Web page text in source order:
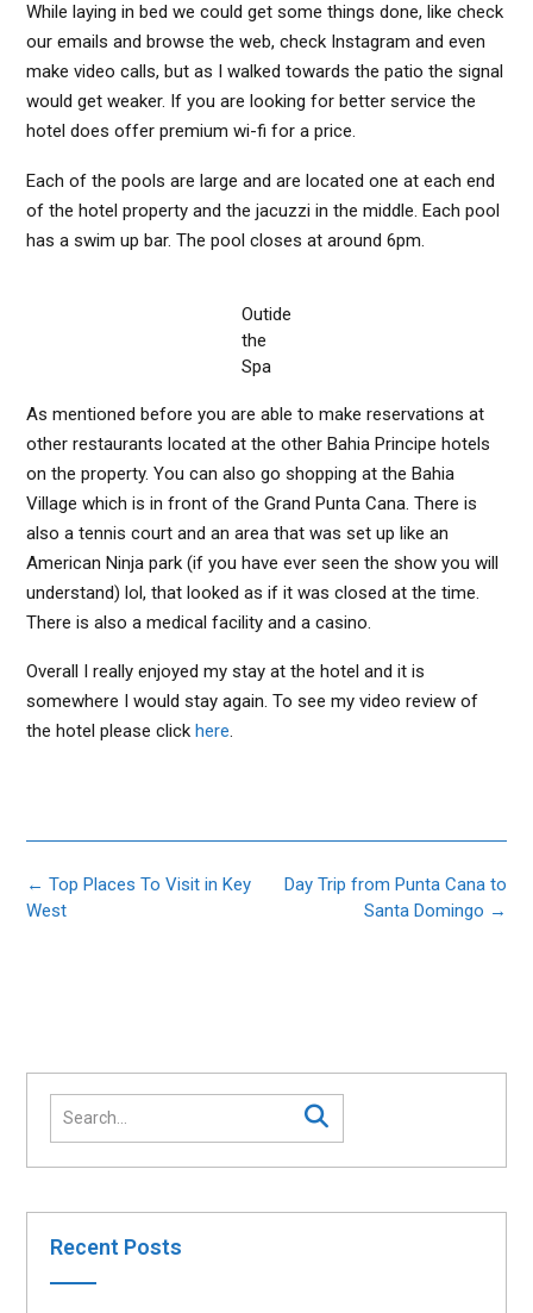
While laying in bed we could get some things done, like check
our emails and browse the web, check Instagram and even
make video calls, but as I walked towards the patio the signal
would get weaker. If you are looking for better service the
hotel does offer premium wi-fi for a price.
Each of the pools are large and are located one at each end
of the hotel property and the jacuzzi in the middle. Each pool
has a swim up bar. The pool closes at around 6pm.
Outide
the
Spa
As mentioned before you are able to make reservations at
other restaurants located at the other Bahia Principe hotels
on the property. You can also go shopping at the Bahia
Village which is in front of the Grand Punta Cana. There is
also a tennis court and an area that was set up like an
American Ninja park (if you have ever seen the show you will
understand) lol, that looked as if it was closed at the time.
There is also a medical facility and a casino.
Overall I really enjoyed my stay at the hotel and it is
somewhere I would stay again. To see my video review of
the hotel please click here.
Post
navigation
Day Trip from Punta Cana to
Santa Domingo →
← Top Places To Visit in Key
West
Recent Posts